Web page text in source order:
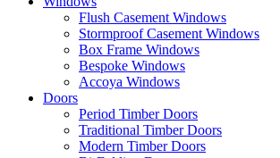
Flush Casement Windows
Stormproof Casement Windows
Box Frame Windows
Bespoke Windows
Accoya Windows
Doors
Period Timber Doors
Traditional Timber Doors
Modern Timber Doors